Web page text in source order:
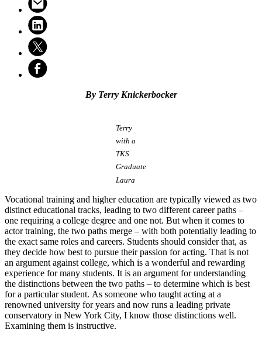
By Terry Knickerbocker
Terry
with a
TKS
Graduate
Laura
Vocational training and higher education are typically viewed as two
distinct educational tracks, leading to two different career paths –
one requiring a college degree and one not. But when it comes to
actor training, the two paths merge – with both potentially leading to
the exact same roles and careers. Students should consider that, as
they decide how best to pursue their passion for acting. That is not
an argument against college, which is a wonderful and rewarding
experience for many students. It is an argument for understanding
the distinctions between the two paths – to determine which is best
for a particular student. As someone who taught acting at a
renowned university for years and now runs a leading private
conservatory in New York City, I know those distinctions well.
Examining them is instructive.